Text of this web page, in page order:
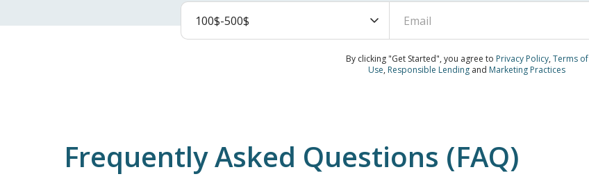
By clicking "Get Started", you agree to Privacy Policy, Terms of
Use, Responsible Lending and Marketing Practices
Frequently Asked Questions (FAQ)